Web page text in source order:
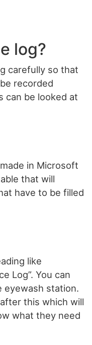
log?
carefully so that
recorded
can be looked at
in Microsoft
that will
have to be filled
like
Log”. You can
station.
this which will
what they need